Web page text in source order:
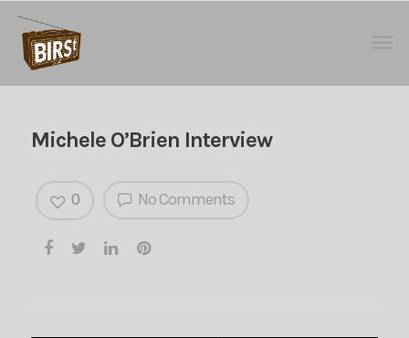
Michele O’Brien Interview
No Comments
0